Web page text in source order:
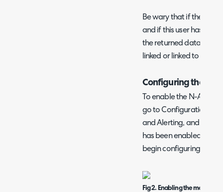
Be wary that if the API
and if this user has
the returned data. Make
linked or linked to a
Configuring the
To enable the N-Able
go to Configuration >
and Alerting, and
has been enabled, click
begin configuring it.
Fig 2. Enabling the module.